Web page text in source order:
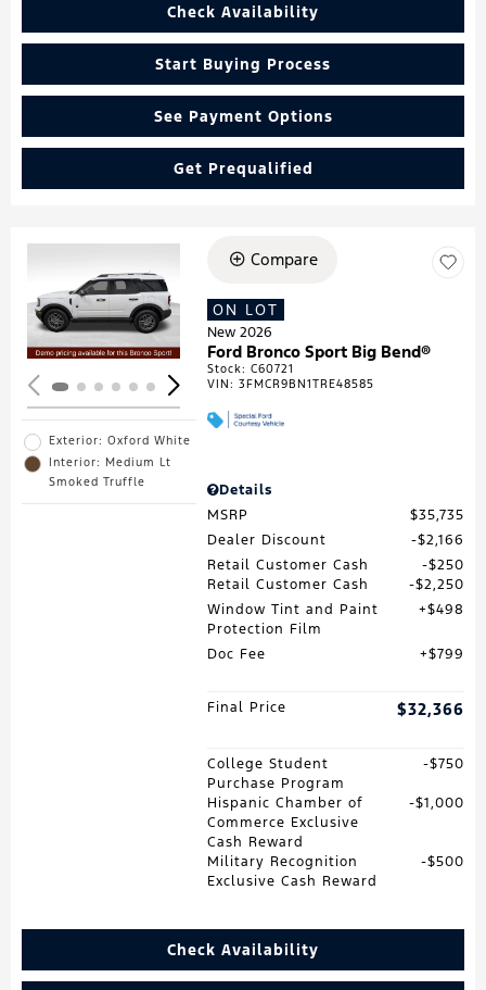
Check Availability
Start Buying Process
See Payment Options
Get Prequalified
Loading...
Exterior: Oxford White
Interior: Medium Lt
Smoked Truffle
Compare
ON LOT
New 2026
Ford Bronco Sport Big Bend®
Stock:C60721
VIN:3FMCR9BN1TRE48585
Details
MSRP
$35,735
Dealer Discount
$2,166
Retail Customer Cash
$250
Retail Customer Cash
$2,250
Window Tint and Paint
Protection Film
$498
Doc Fee $799
Final Price $32,366
College Student
Purchase Program
$750
Hispanic Chamber of
Commerce Exclusive
Cash Reward
$1,000
Military Recognition
Exclusive Cash Reward
$500
Check Availability